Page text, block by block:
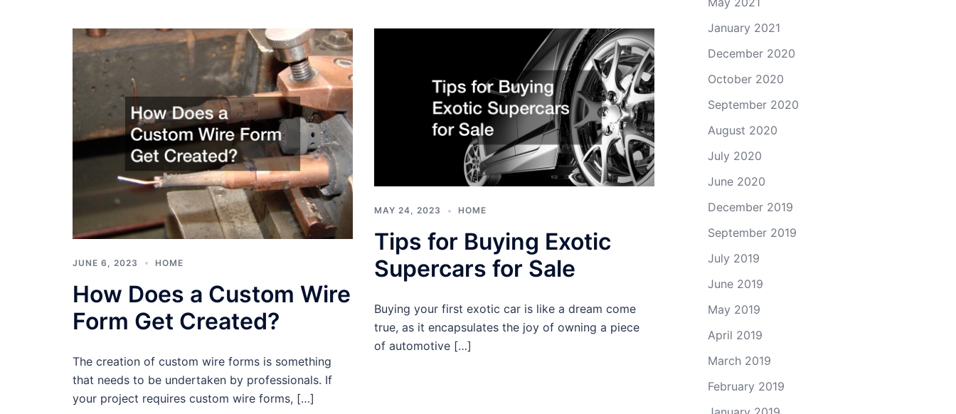
JUNE 6, 2023 HOME
How Does a Custom Wire
Form Get Created?
The creation of custom wire forms is something
that needs to be undertaken by professionals. If
your project requires custom wire forms, […]
MAY 24, 2023 HOME
Tips for Buying Exotic
Supercars for Sale
Buying your first exotic car is like a dream come
true, as it encapsulates the joy of owning a piece
of automotive […]
January 2021
December 2020
October 2020
September 2020
August 2020
July 2020
June 2020
December 2019
September 2019
July 2019
June 2019
May 2019
April 2019
March 2019
February 2019